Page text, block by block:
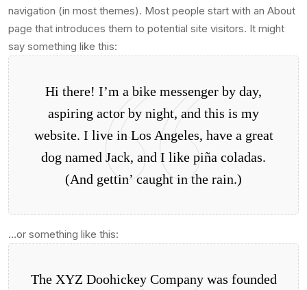
navigation (in most themes). Most people start with an About
page that introduces them to potential site visitors. It might
say something like this:
Hi there! I’m a bike messenger by day,
aspiring actor by night, and this is my
website. I live in Los Angeles, have a great
dog named Jack, and I like piña coladas.
(And gettin’ caught in the rain.)
…or something like this:
The XYZ Doohickey Company was founded